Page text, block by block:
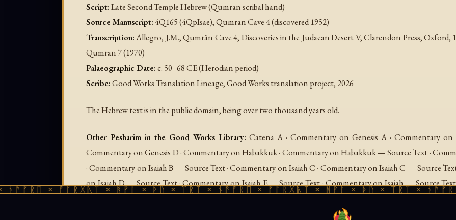
Script:Late Second Temple Hebrew (Qumran scribal hand)
Source Manuscript:4Q165 (4QpIsae), Qumran Cave 4 (discovered 1952)
Transcription:Allegro, J.M.,Qumrân Cave 4, Discoveries in the Judaean Desert V, Clarendon Press,
Qumran7 (1970)
Palaeographic Date:c. 50–68 CE (Herodian period)
Scribe:Good Works Translation Lineage, Good Works translation project, 2026
The Hebrew text is in the public domain, being over two thousand years old.
Other Pesharim in the Good Works Library: Catena A · Commentary on Genesis A · Commentary on
Commentary on Genesis D · Commentary on Habakkuk · Commentary on Habakkuk — Source Text ·
· Commentary on Isaiah B — Source Text · Commentary on Isaiah C · Commentary on Isaiah C — Source
on Isaiah D — Source Text · Commentary on Isaiah E — Source Text · Commentary on Isaiah — Source
Commentary on Psalms B · Commentary on Psalms B — Source Text · Commentary on Psalms C ·
× ᚠᚩᚱᚷᚣᛏ × ᚻᚹᚪ × ᚦᚢ × ᛠᚱᛏ × ᚾᚫᚠᚱᛖ × ᚠᚩᚱᚷᚣᛏ × ᚻᚹᚪ × ᚦᚢ × ᛠᚱᛏ × ᚾᚫᚠᚱᛖ